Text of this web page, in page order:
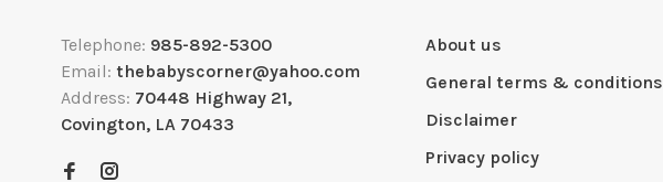
Telephone: 985-892-5300
Email: thebabyscorner@yahoo.com
Address: 70448 Highway 21,
Covington, LA 70433
About us
General terms & conditions
Disclaimer
Privacy policy